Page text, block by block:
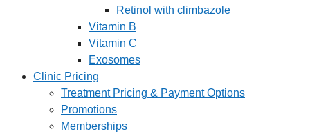
Retinol with climbazole
Vitamin B
Vitamin C
Exosomes
Clinic Pricing
Treatment Pricing & Payment Options
Promotions
Memberships